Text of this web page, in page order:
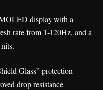
display with a
rate from 1-120Hz, and a
Glass” protection
drop resistance